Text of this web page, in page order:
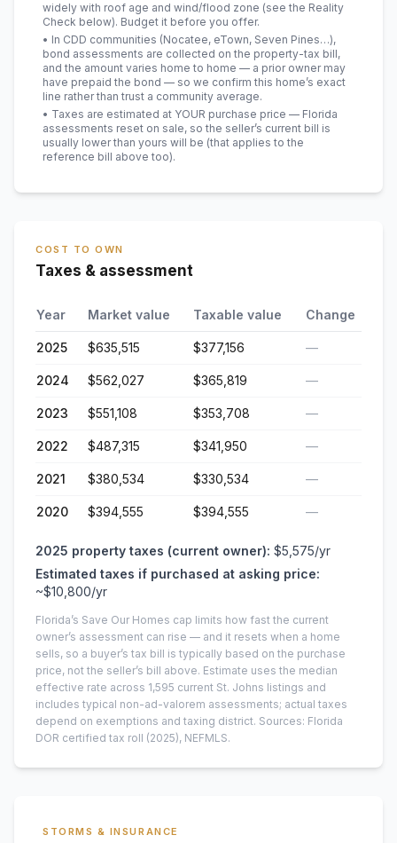
widely with roof age and wind/flood zone (see the Reality
Check below). Budget it before you offer.
• In CDD communities (Nocatee, eTown, Seven Pines…),
bond assessments are collected on the property-tax bill,
and the amount varies home to home — a prior owner may
have prepaid the bond — so we confirm this home’s exact
line rather than trust a community average.
• Taxes are estimated at YOUR purchase price — Florida
assessments reset on sale, so the seller’s current bill is
usually lower than yours will be (that applies to the
reference bill above too).
COST TO OWN
Taxes & assessment
Year Market value Taxable value Change
2025 $635,515 $377,156 —
2024 $562,027 $365,819 —
2023 $551,108 $353,708 —
2022 $487,315 $341,950 —
2021 $380,534 $330,534 —
2020 $394,555 $394,555 —
2025 property taxes (current owner): $5,575/yr
Estimated taxes if purchased at asking price:
~$10,800/yr
Florida’s Save Our Homes cap limits how fast the current
owner’s assessment can rise — and it resets when a home
sells, so a buyer’s tax bill is typically based on the purchase
price, not the seller’s bill above. Estimate uses the median
effective rate across 1,595 current St. Johns listings and
includes typical non-ad-valorem assessments; actual taxes
depend on exemptions and taxing district. Sources: Florida
DOR certified tax roll (2025), NEFMLS.
STORMS & INSURANCE